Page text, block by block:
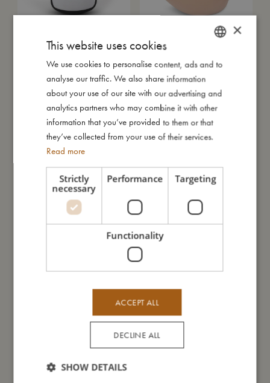
LED light - Pelle the Penguin
€ 32,99
LED night lamp - Henning the
hedgehog
Sold out
LED lamp - Otto the Octopus
LED light - Christian the whale
Sold out
LED Floor lamp - Christian the
DANISH
ENGLISH
GERMAN
×
This website uses cookies
We use cookies to personalise content, ads and to
analyse our traffic. We also share information
about your use of our site with our advertising and
analytics partners who may combine it with other
information that you’ve provided to them or that
they’ve collected from your use of their services.
Read more
Strictly
necessary
Performance Targeting
Functionality
ACCEPT ALL
DECLINE ALL
SHOW DETAILS